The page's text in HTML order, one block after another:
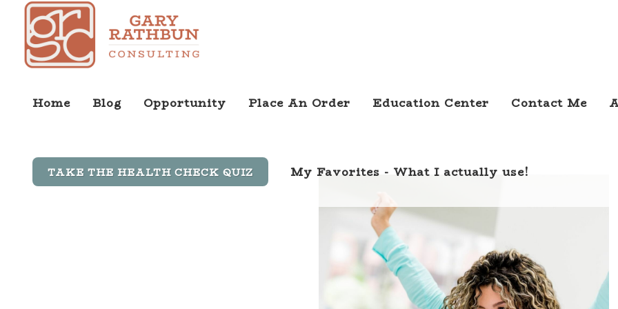
Home Blog Opportunity Place An Order Education Center Contact Me
TAKE THE HEALTH CHECK QUIZ My Favorites - What I actually use!